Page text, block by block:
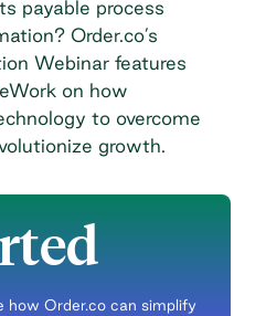
payable process
Order.co’s
Webinar features
on how
to overcome
growth.
how Order.co can simplify